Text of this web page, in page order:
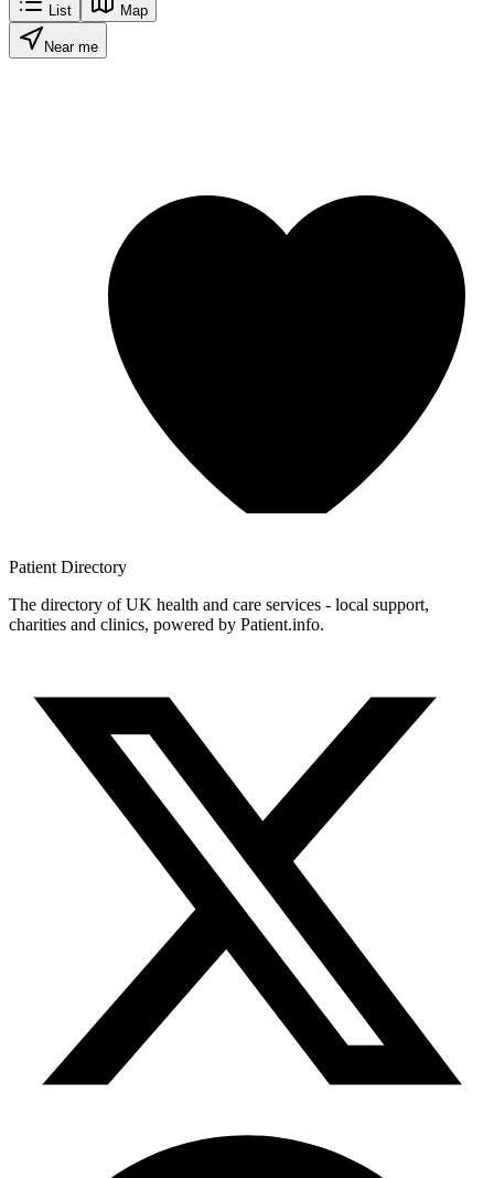
List Map
Near me
Patient Directory
The directory of UK health and care services - local support,
charities and clinics, powered by Patient.info.